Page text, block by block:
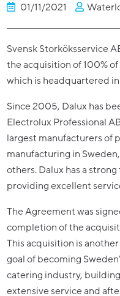
01/11/2021
Svensk Storköksservice
the acquisition of 100%
which is headquartered
Since 2005, Dalux has
Electrolux Professional
largest manufacturers of
manufacturing in
others. Dalux has a
providing excellent
The Agreement was
completion of the
This acquisition is
goal of becoming
catering industry,
extensive service and